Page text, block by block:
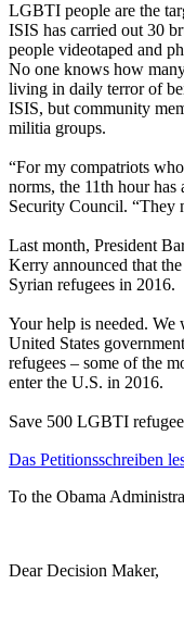
LGBTI people are the
ISIS has carried out 30
people videotaped and
No one knows how
living in daily terror of
ISIS, but community
militia groups.
“For my compatriots
norms, the 11th hour has
Security Council. “They
Last month, President
Kerry announced that
Syrian refugees in 2016.
Your help is needed.
United States
refugees – some of the
enter the U.S. in 2016.
Save 500 LGBTI
Das Petitionsschreiben
To the Obama
Dear Decision Maker,